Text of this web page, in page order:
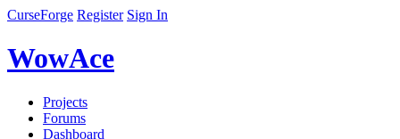
CurseForge Register Sign In
WowAce
Projects
Forums
Dashboard